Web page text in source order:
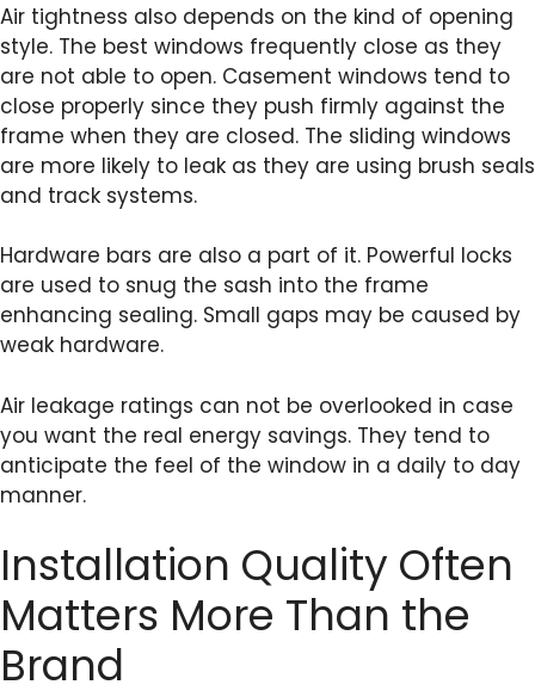
Air tightness also depends on the kind of opening
style. The best windows frequently close as they
are not able to open. Casement windows tend to
close properly since they push firmly against the
frame when they are closed. The sliding windows
are more likely to leak as they are using brush seals
and track systems.
Hardware bars are also a part of it. Powerful locks
are used to snug the sash into the frame
enhancing sealing. Small gaps may be caused by
weak hardware.
Air leakage ratings can not be overlooked in case
you want the real energy savings. They tend to
anticipate the feel of the window in a daily to day
manner.
Installation Quality Often
Matters More Than the
Brand